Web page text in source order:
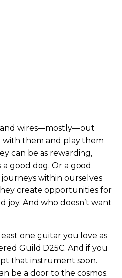
and wires—mostly—but
them and play them
can be as rewarding,
good dog. Or a good
within ourselves
create opportunities for
joy. And who doesn’t want
one guitar you love as
Guild D25C. And if you
that instrument soon.
be a door to the cosmos.